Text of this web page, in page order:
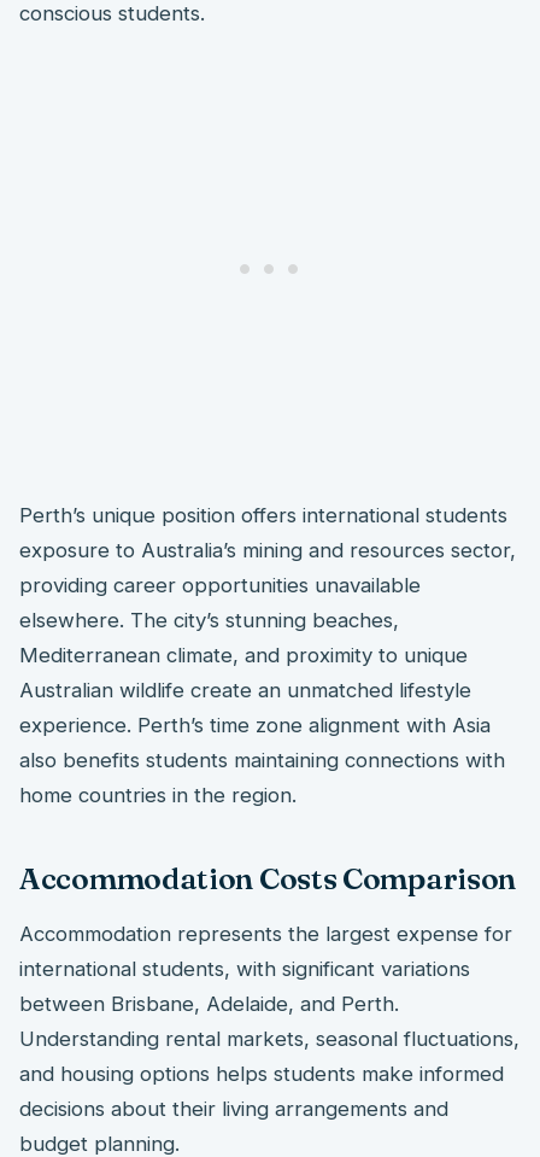
conscious students.
Perth’s unique position offers international students
exposure to Australia’s mining and resources sector,
providing career opportunities unavailable
elsewhere. The city’s stunning beaches,
Mediterranean climate, and proximity to unique
Australian wildlife create an unmatched lifestyle
experience. Perth’s time zone alignment with Asia
also benefits students maintaining connections with
home countries in the region.
Accommodation Costs Comparison
Accommodation represents the largest expense for
international students, with significant variations
between Brisbane, Adelaide, and Perth.
Understanding rental markets, seasonal fluctuations,
and housing options helps students make informed
decisions about their living arrangements and
budget planning.